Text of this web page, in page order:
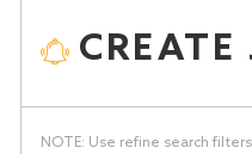
NOTE: Use refine search